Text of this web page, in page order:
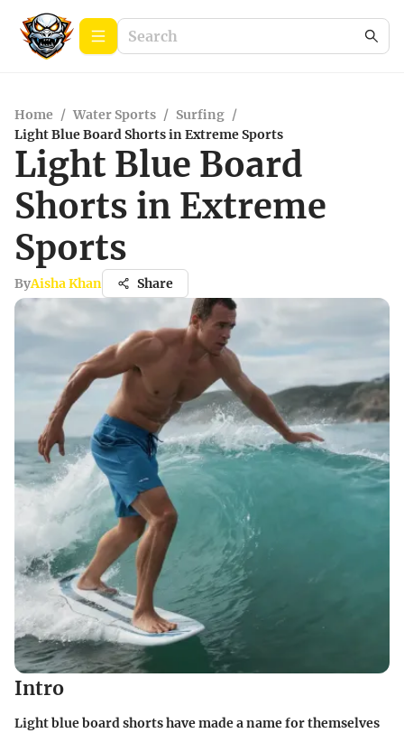
Home / Water Sports / Surfing /
Light Blue Board Shorts in Extreme Sports
Light Blue Board
Shorts in Extreme
Sports
ByAisha Khan Share
Intro
Light blue board shorts have made a name for themselves